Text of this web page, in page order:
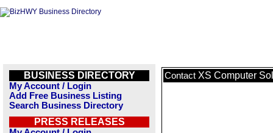
BUSINESS DIRECTORY
My Account / Login
Add Free Business Listing
Search Business Directory
PRESS RELEASES
Contact XS Computer